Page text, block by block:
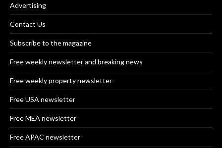
Advertising
Contact Us
Subscribe to the magazine
Free weekly newsletter and breaking news
Free weekly property newsletter
Free USA newsletter
Free MEA newsletter
Free APAC newsletter